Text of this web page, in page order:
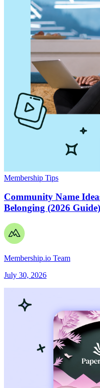
Membership Tips
Community Name
Belonging (2026 Guide)
Membership.io Team
July 30, 2026